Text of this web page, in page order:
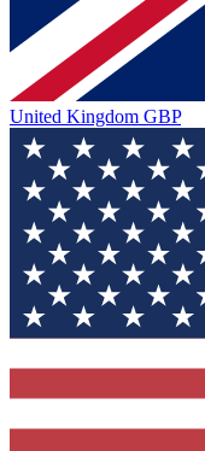
United Kingdom GBP